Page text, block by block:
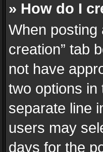
» How do I
When posting
creation” tab
not have
two options in
separate line
users may
days for the